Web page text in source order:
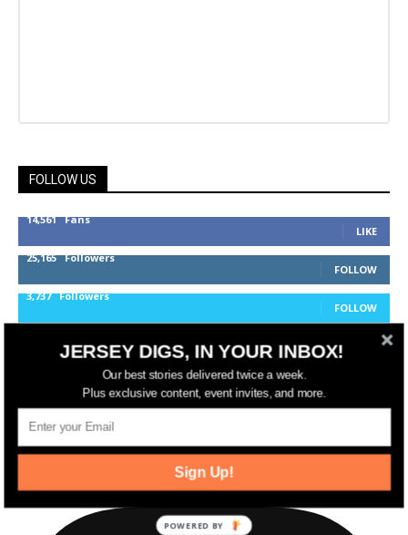
FOLLOW US
14,561 Fans
LIKE
25,165 Followers
FOLLOW
3,737 Followers
FOLLOW
jerseydigs
New Jersey’s go-to source for real estate and
community development news.
JERSEY DIGS, IN YOUR INBOX!
Our best stories delivered twice a week.
Plus exclusive content, event invites, and more.
Sign Up!